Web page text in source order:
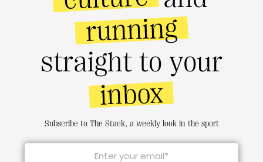
running
straight to your
inbox
Subscribe to The Stack, a weekly look in the sport